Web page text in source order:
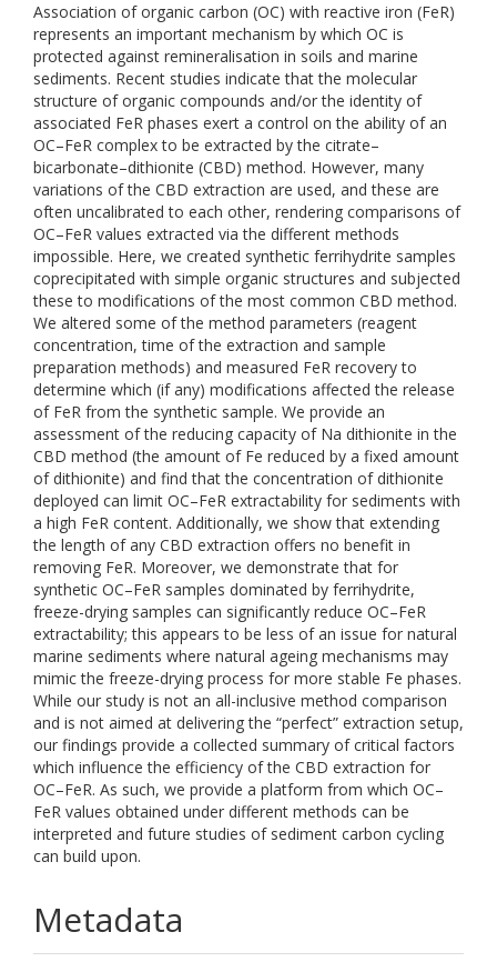
Association of organic carbon (OC) with reactive iron (FeR)
represents an important mechanism by which OC is
protected against remineralisation in soils and marine
sediments. Recent studies indicate that the molecular
structure of organic compounds and/or the identity of
associated FeR phases exert a control on the ability of an
OC–FeR complex to be extracted by the citrate–
bicarbonate–dithionite (CBD) method. However, many
variations of the CBD extraction are used, and these are
often uncalibrated to each other, rendering comparisons of
OC–FeR values extracted via the different methods
impossible. Here, we created synthetic ferrihydrite samples
coprecipitated with simple organic structures and subjected
these to modifications of the most common CBD method.
We altered some of the method parameters (reagent
concentration, time of the extraction and sample
preparation methods) and measured FeR recovery to
determine which (if any) modifications affected the release
of FeR from the synthetic sample. We provide an
assessment of the reducing capacity of Na dithionite in the
CBD method (the amount of Fe reduced by a fixed amount
of dithionite) and find that the concentration of dithionite
deployed can limit OC–FeR extractability for sediments with
a high FeR content. Additionally, we show that extending
the length of any CBD extraction offers no benefit in
removing FeR. Moreover, we demonstrate that for
synthetic OC–FeR samples dominated by ferrihydrite,
freeze-drying samples can significantly reduce OC–FeR
extractability; this appears to be less of an issue for natural
marine sediments where natural ageing mechanisms may
mimic the freeze-drying process for more stable Fe phases.
While our study is not an all-inclusive method comparison
and is not aimed at delivering the “perfect” extraction setup,
our findings provide a collected summary of critical factors
which influence the efficiency of the CBD extraction for
OC–FeR. As such, we provide a platform from which OC–
FeR values obtained under different methods can be
interpreted and future studies of sediment carbon cycling
can build upon.
Metadata